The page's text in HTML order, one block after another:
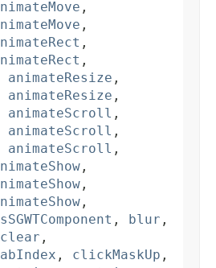
,
,
,
,
animateResize ,
animateResize ,
animateScroll ,
animateScroll ,
animateScroll ,
,
,
,
, blur ,
clear ,
, clickMaskUp ,